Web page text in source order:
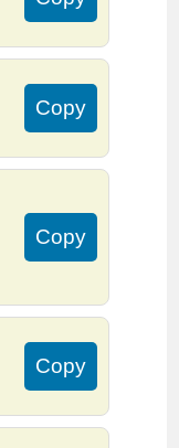
Copy
Copy
Copy